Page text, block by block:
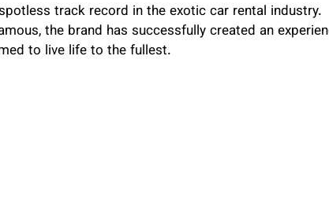
track record in the exotic car rental industry.
the brand has successfully created an
to live life to the fullest.